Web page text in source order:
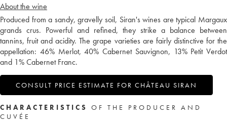
About the wine
Produced from a sandy, gravelly soil, Siran's wines are typical Margaux
grands crus. Powerful and refined, they strike a balance between
tannins, fruit and acidity. The grape varieties are fairly distinctive for the
appellation: 46% Merlot, 40% Cabernet Sauvignon, 13% Petit Verdot
and 1% Cabernet Franc.
CONSULT PRICE ESTIMATE FOR CHÂTEAU SIRAN
CHARACTERISTICS
OF THE PRODUCER AND
CUVÉE